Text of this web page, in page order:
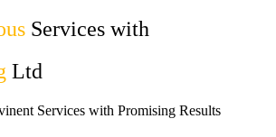
Services with
Ltd
Services with Promising Results